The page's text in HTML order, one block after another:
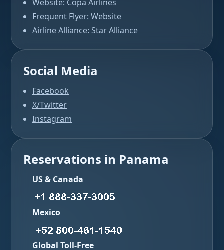
Website: Copa Airlines
Frequent Flyer: Website
Airline Alliance: Star Alliance
Social Media
Facebook
X/Twitter
Instagram
Reservations in Panama
US & Canada
Mexico
Global Toll-Free